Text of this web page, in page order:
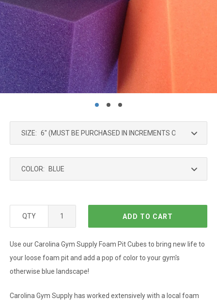
SIZE:
COLOR:
QTY ADD TO CART
Use our Carolina Gym Supply Foam Pit Cubes to bring new life to
your loose foam pit and add a pop of color to your gym's
otherwise blue landscape!
Carolina Gym Supply has worked extensively with a local foam